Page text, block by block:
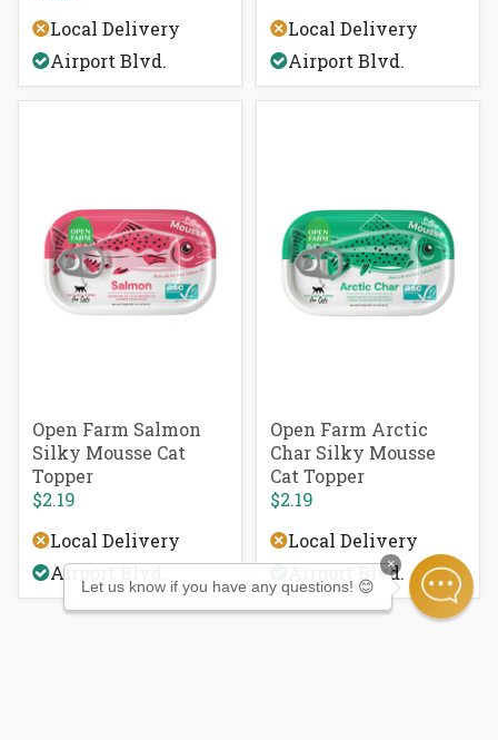
Local Delivery
Airport Blvd.
Local Delivery
Airport Blvd.
Open Farm Salmon
Silky Mousse Cat
Topper
$2.19
Local Delivery
Airport Blvd.
Open Farm Arctic
Char Silky Mousse
Cat Topper
$2.19
Local Delivery
Airport Blvd.
×
Let us know if you have any questions! 😊